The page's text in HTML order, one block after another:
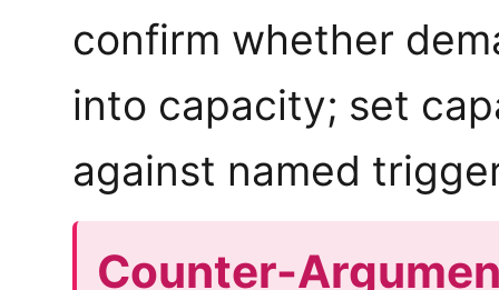
confirm whether
into capacity; set
against named
Counter-